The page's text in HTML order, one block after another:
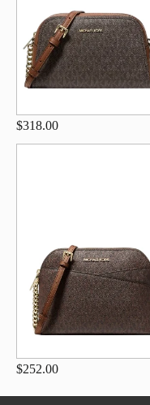
$318.00
$252.00